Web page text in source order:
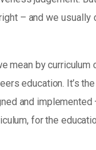
– and we
mean by curriculum
education. It’s
and
for the